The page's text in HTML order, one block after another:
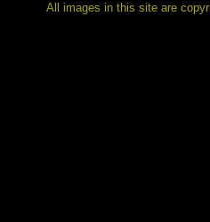
All images in this site are